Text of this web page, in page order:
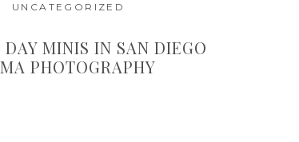
MINIS IN SAN DIEGO
PHOTOGRAPHY
UNCATEGORIZED